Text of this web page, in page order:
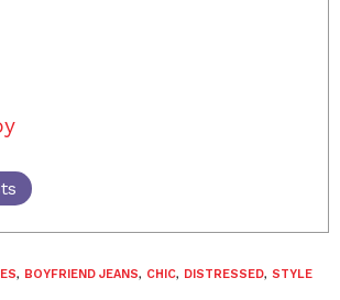
, BOYFRIEND JEANS, CHIC, DISTRESSED, STYLE